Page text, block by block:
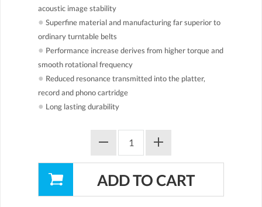
acoustic image stability
● Superfine material and manufacturing far superior to
ordinary turntable belts
● Performance increase derives from higher torque and
smooth rotational frequency
● Reduced resonance transmitted into the platter,
record and phono cartridge
● Long lasting durability